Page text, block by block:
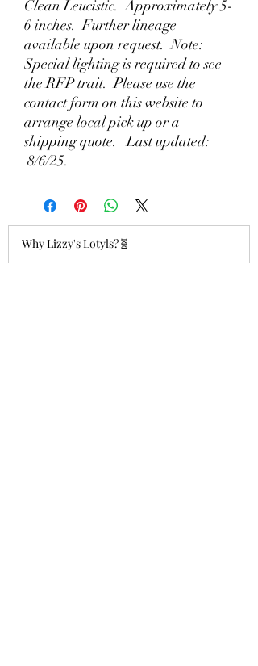
Clean Leucistic. Approximately 5-
6 inches. Further lineage
available upon request. Note:
Special lighting is required to see
the RFP trait. Please use the
contact form on this website to
arrange local pick up or a
shipping quote. Last updated:
8/6/25.
Why Lizzy's Lotyls?🧬